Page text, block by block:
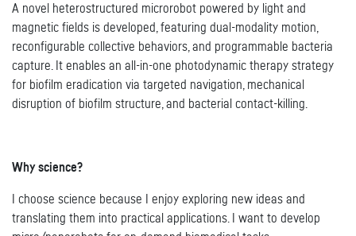
A novel heterostructured microrobot powered by light and
magnetic fields is developed, featuring dual-modality motion,
reconfigurable collective behaviors, and programmable bacteria
capture. It enables an all-in-one photodynamic therapy strategy
for biofilm eradication via targeted navigation, mechanical
disruption of biofilm structure, and bacterial contact-killing.
Why science?
I choose science because I enjoy exploring new ideas and
translating them into practical applications. I want to develop